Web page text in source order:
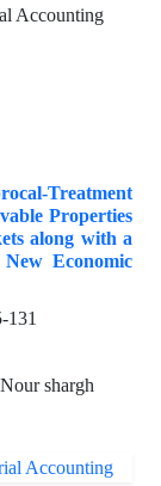
Treatment
Properties
along with a
Economic
131
shargh